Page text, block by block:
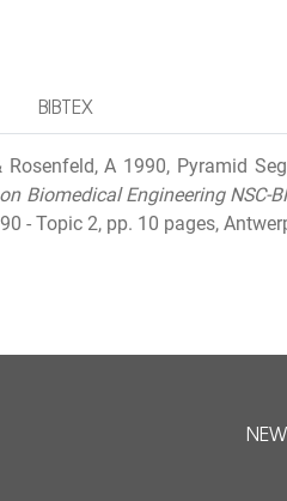
BIBTEX
Rosenfeld, A 1990, Pyramid
Biomedical Engineering NSC-
- Topic 2, pp. 10 pages,